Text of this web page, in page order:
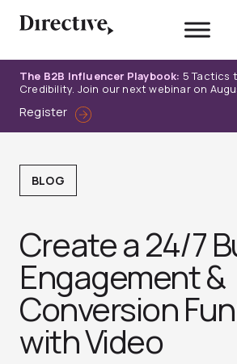
The B2B Influencer Playbook: 5 Tactics
Credibility. Join our next webinar on
Register
BLOG
Create a 24/7
Engagement &
Conversion
with Video